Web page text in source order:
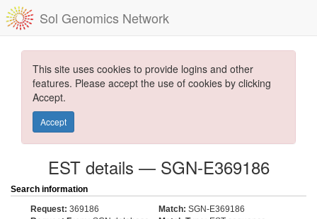
Sol Genomics Network
This site uses cookies to provide logins and other
features. Please accept the use of cookies by clicking
Accept.
Accept
EST details — SGN-E369186
Search information
Request: 369186 Match: SGN-E369186